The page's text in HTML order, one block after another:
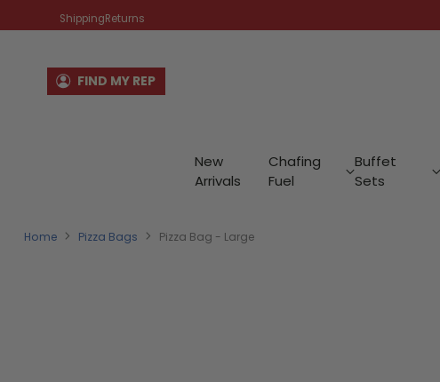
FIND MY REP
New
Arrivals
Chafing
Fuel
Buffet
Sets
ShippingReturns
Home Pizza Bags Pizza Bag - Large